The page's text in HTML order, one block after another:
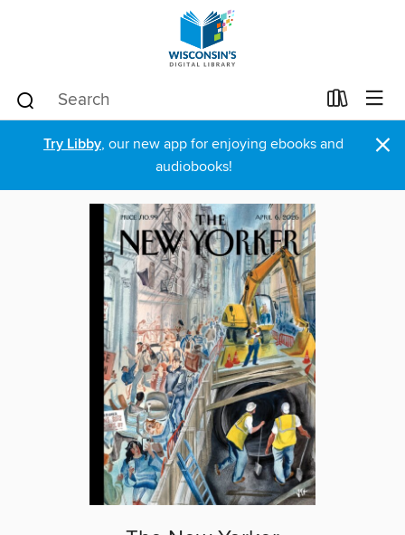
Try Libby, our new app for enjoying ebooks and
audiobooks!
×